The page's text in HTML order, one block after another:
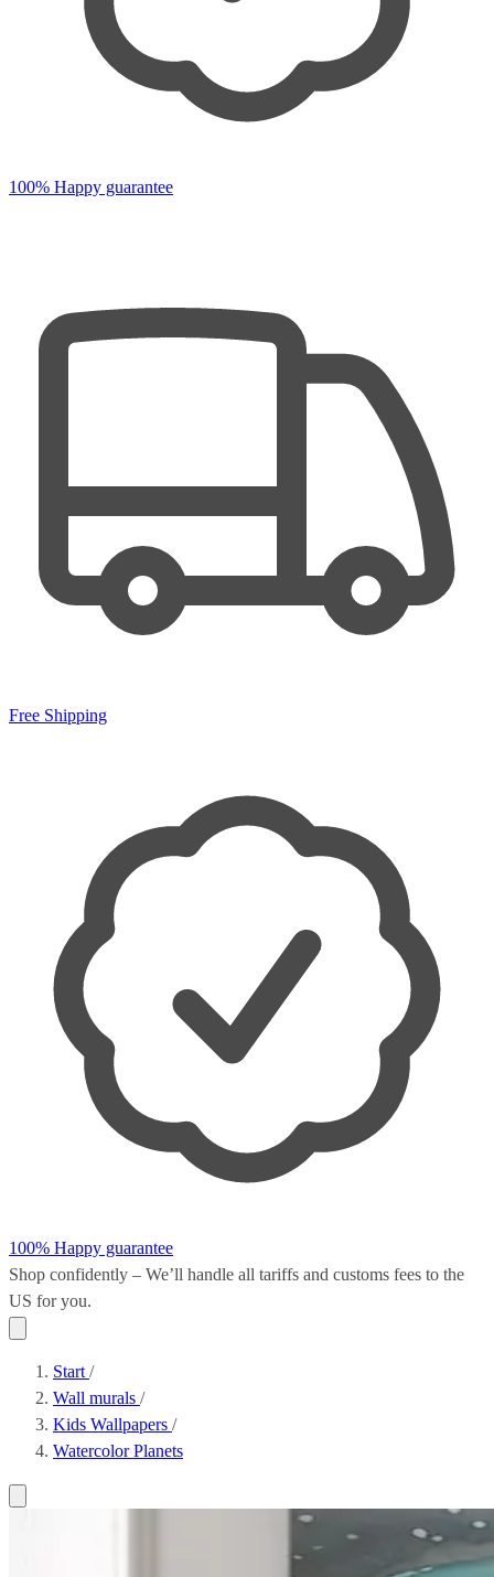
100% Happy guarantee
Free Shipping
100% Happy guarantee
Shop confidently – We’ll handle all tariffs and customs fees to the
US for you.
Start /
Wall murals /
Kids Wallpapers /
Watercolor Planets